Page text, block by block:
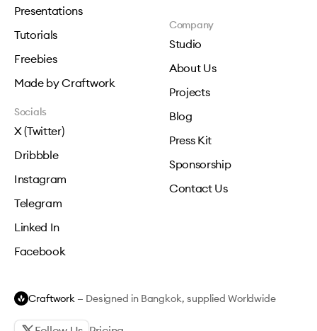
Presentations
Tutorials
Freebies
Made by Craftwork
Company
Studio
About Us
Projects
Blog
Press Kit
Sponsorship
Contact Us
Socials
X (Twitter)
Dribbble
Instagram
Telegram
Linked In
Facebook
Craftwork — Designed in Bangkok, supplied Worldwide